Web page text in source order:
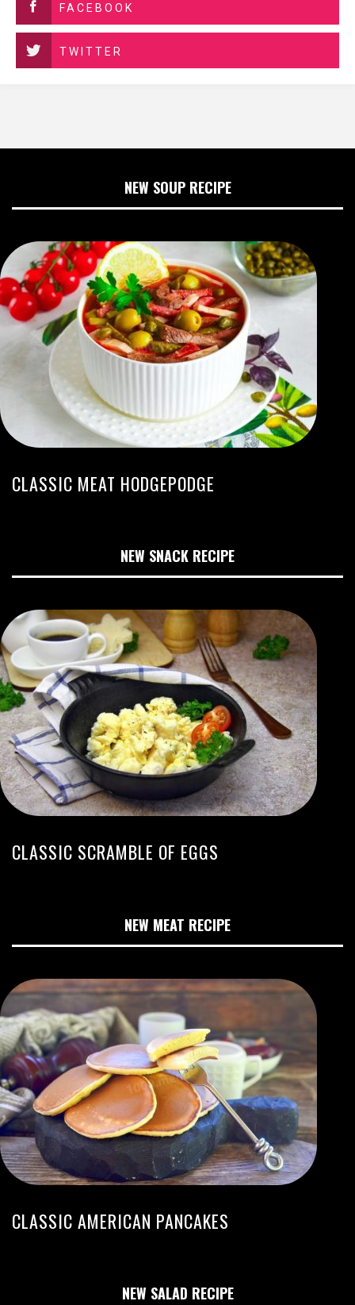
FACEBOOK
TWITTER
NEW SOUP RECIPE
CLASSIC MEAT HODGEPODGE
NEW SNACK RECIPE
CLASSIC SCRAMBLE OF EGGS
NEW MEAT RECIPE
CLASSIC AMERICAN PANCAKES
NEW SALAD RECIPE